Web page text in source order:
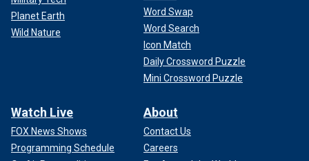
Planet Earth
Wild Nature
Word Swap
Word Search
Icon Match
Daily Crossword Puzzle
Mini Crossword Puzzle
Watch Live
FOX News Shows
Programming Schedule
About
Contact Us
Careers